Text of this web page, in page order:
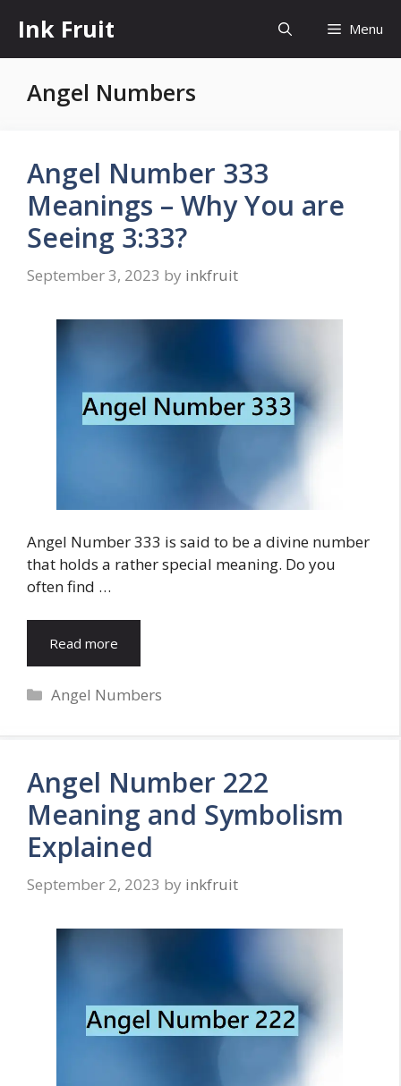
content
Ink Fruit Menu
Angel Numbers
Angel Number 333
Meanings – Why You are
Seeing 3:33?
September 3, 2023 by inkfruit
Angel Number 333 is said to be a divine number
that holds a rather special meaning. Do you
often find …
Read more
Categories
Angel Numbers
Angel Number 222
Meaning and Symbolism
Explained
September 2, 2023 by inkfruit